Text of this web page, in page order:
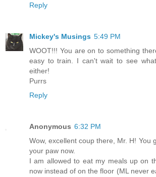
Reply
Mickey's Musings 5:49 PM
WOOT!!! You are on to something
easy to train. I can't wait to see
either!
Purrs
Reply
Anonymous 6:32 PM
Wow, excellent coup there, Mr. H! You
your paw now.
I am allowed to eat my meals up on
now instead of on the floor (ML never